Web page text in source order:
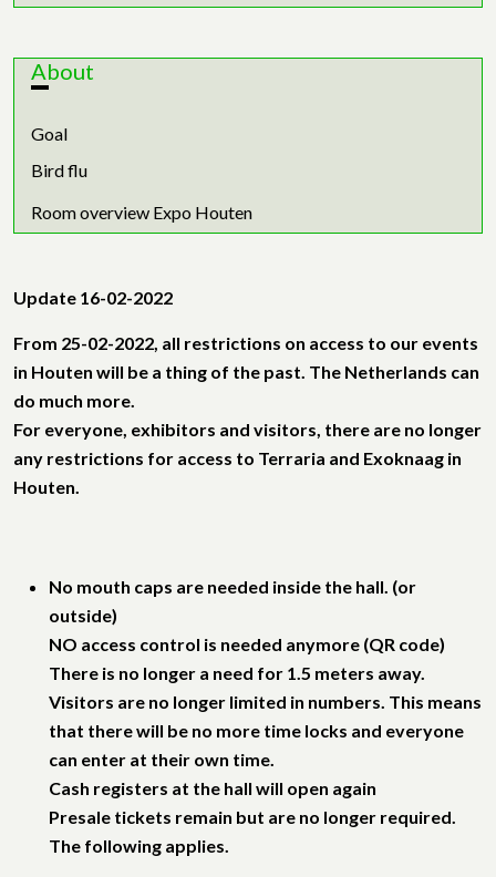
About
Goal
Bird flu
Room overview Expo Houten
Update 16-02-2022
From 25-02-2022, all restrictions on access to our events
in Houten will be a thing of the past. The Netherlands can
do much more.
For everyone, exhibitors and visitors, there are no longer
any restrictions for access to Terraria and Exoknaag in
Houten.
No mouth caps are needed inside the hall. (or
outside)
NO access control is needed anymore (QR code)
There is no longer a need for 1.5 meters away.
Visitors are no longer limited in numbers. This means
that there will be no more time locks and everyone
can enter at their own time.
Cash registers at the hall will open again
Presale tickets remain but are no longer required.
The following applies.